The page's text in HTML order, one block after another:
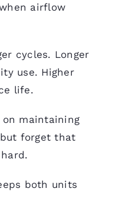
airflow
cycles. Longer
use. Higher
life.
on maintaining
forget that
both units